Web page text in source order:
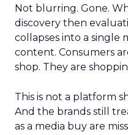
Not blurring. Gone.
discovery then
collapses into a single
content. Consumers
shop. They are
This is not a platform
And the brands still
as a media buy are